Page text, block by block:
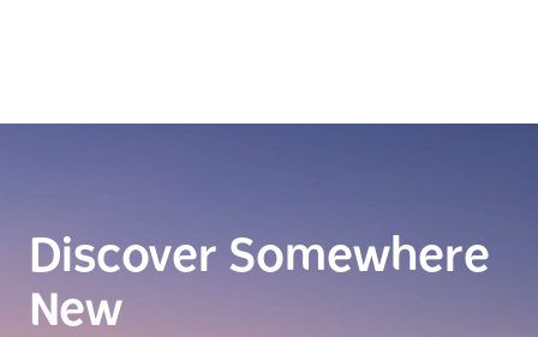
Discover Somewhere
New